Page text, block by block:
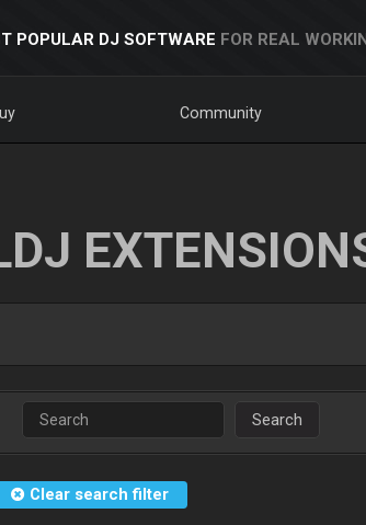
POPULAR DJ SOFTWARE FOR REAL
Community
Search
Clear search filter